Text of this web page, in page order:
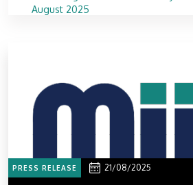
August 2025
PRESS RELEASE 21/08/2025